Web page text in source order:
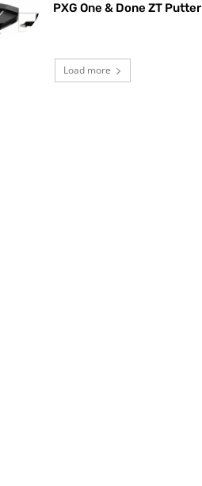
PXG One & Done ZT Putter
Load more